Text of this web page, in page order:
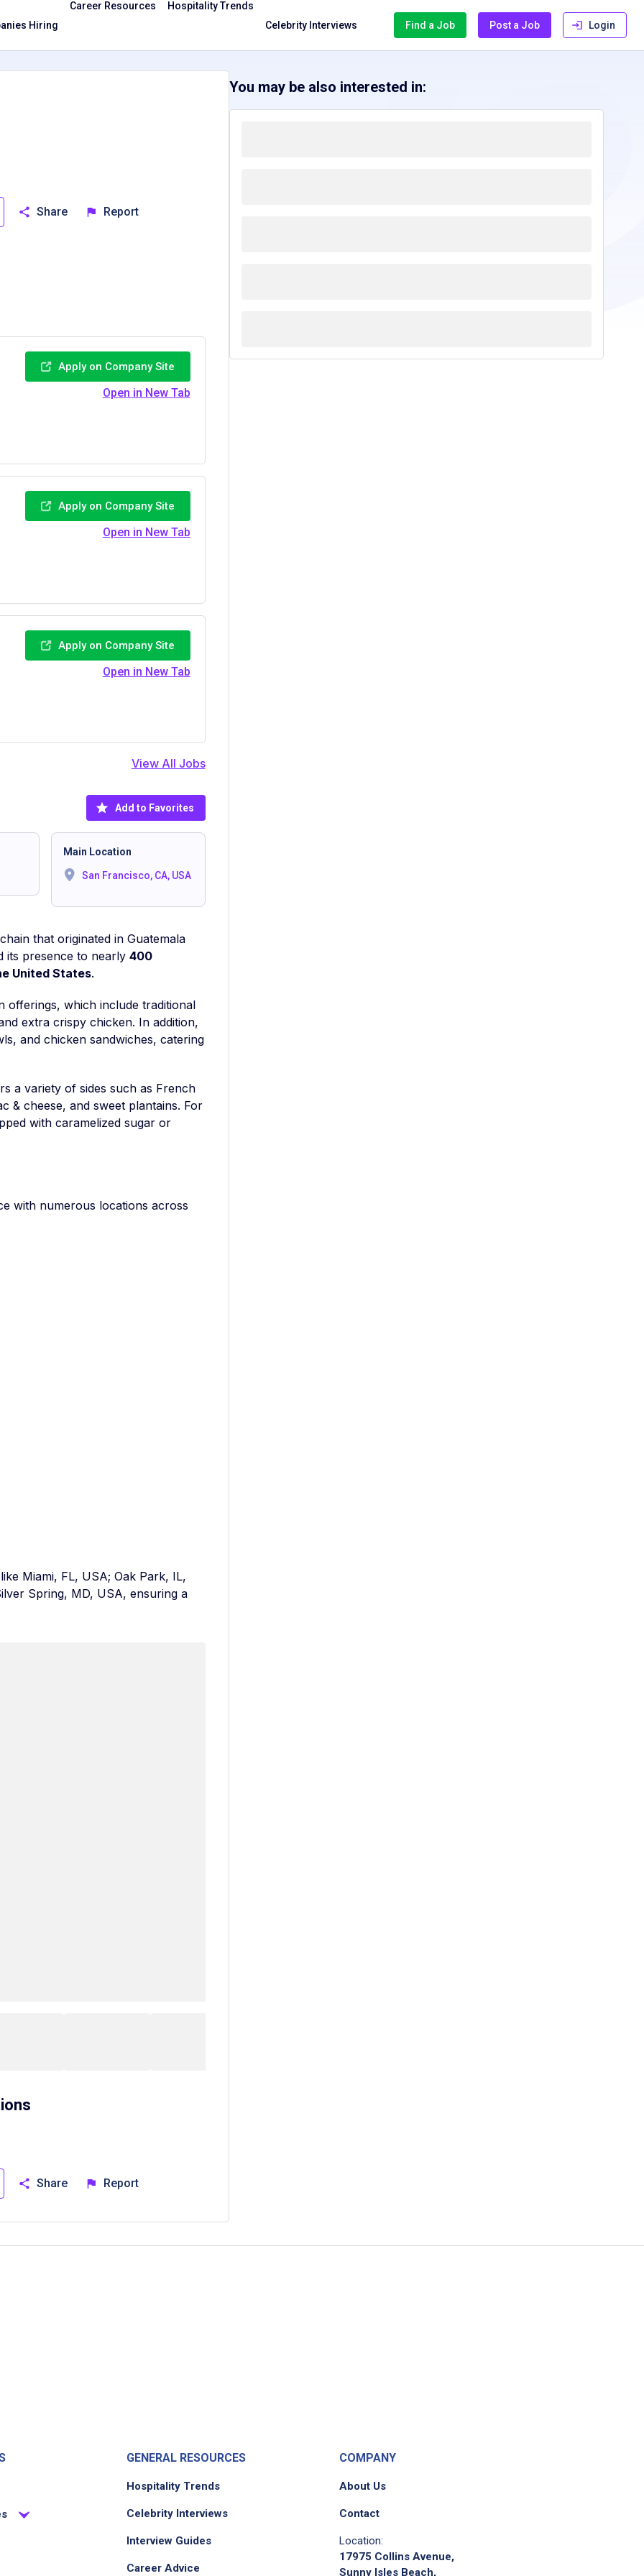
Hiring
Career Resources
Hospitality Trends
Celebrity Interviews
Find a Job Post a Job Login
Share Report
Apply on Company Site
Open in New Tab
Apply on Company Site
Open in New Tab
Apply on Company Site
Open in New Tab
View All Jobs
Add to Favorites
Main Location
San Francisco, CA, USA
that originated in Guatemala
its presence to nearly 400
United States.
offerings, which include traditional
extra crispy chicken. In addition,
and chicken sandwiches, catering
a variety of sides such as French
& cheese, and sweet plantains. For
with caramelized sugar or
with numerous locations across
Miami, FL, USA; Oak Park, IL,
Spring, MD, USA, ensuring a
Share Report
You may be also interested in:
GENERAL RESOURCES
Hospitality Trends
Celebrity Interviews
Interview Guides
Career Advice
COMPANY
About Us
Contact
Location:
17975 Collins Avenue,
Sunny Isles Beach,